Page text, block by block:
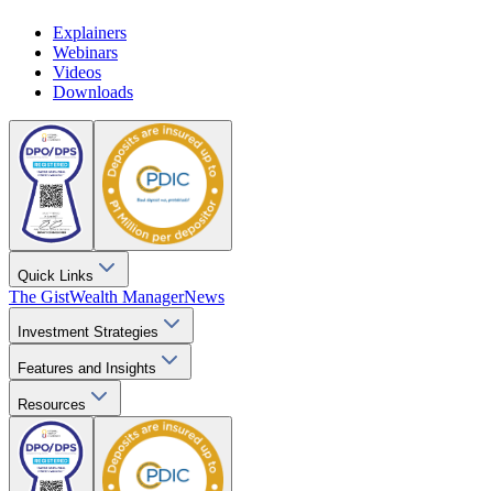
Explainers
Webinars
Videos
Downloads
Quick Links
The GistWealth ManagerNews
Investment Strategies
Features and Insights
Resources